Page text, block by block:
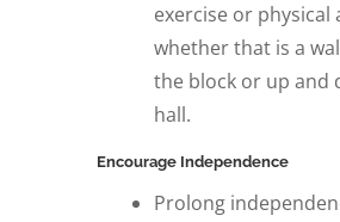
exercise or physical
whether that is a
the block or up and
hall.
Encourage Independence
Prolong